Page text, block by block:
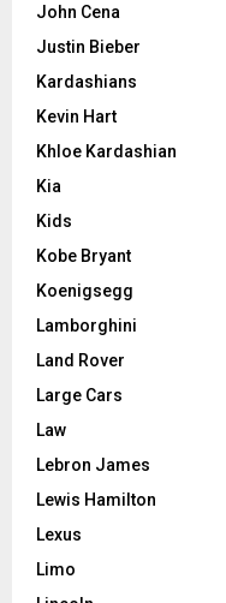
John Cena
Justin Bieber
Kardashians
Kevin Hart
Khloe Kardashian
Kia
Kids
Kobe Bryant
Koenigsegg
Lamborghini
Land Rover
Large Cars
Law
Lebron James
Lewis Hamilton
Lexus
Limo